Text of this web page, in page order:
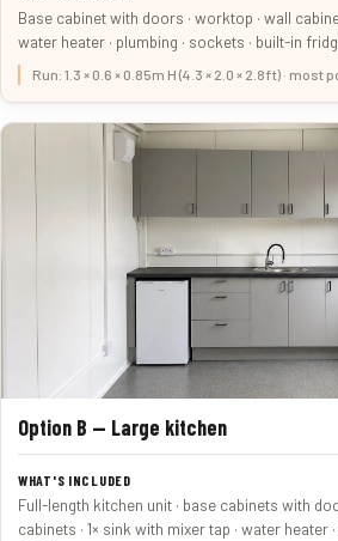
Base cabinet with doors · worktop · wall
water heater · plumbing · sockets · built-in
Run: 1.3 × 0.6 × 0.85m H (4.3 × 2.0 × 2.8ft) ·
Option B — Large kitchen
Full-length kitchen unit · base cabinets with
cabinets · 1× sink with mixer tap · water heater